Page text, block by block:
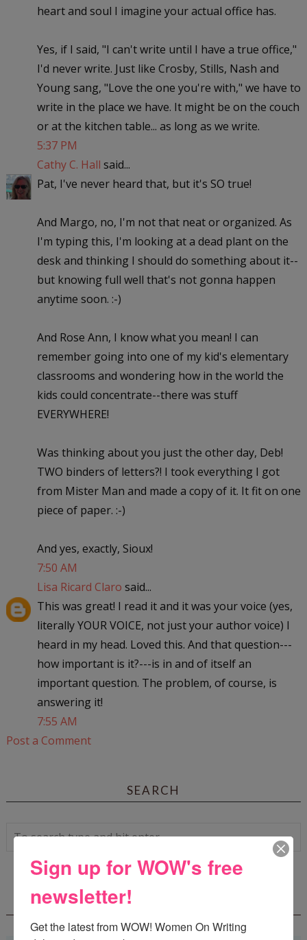
heart and soul I imagine your actual office has.
Yes, if I said, "I can't write until I have a true office,"
I'd never write. Just like Crosby, Stills, Nash and
Young sang, "Love the one you're with," we have to
write in the place we have. It might be on the couch
or at the kitchen table... as long as we write.
5:37 PM
Cathy C. Hall said...
Pat, I've never heard that, but it's SO true!
And Margo, no, I'm not that neat or organized. As
I'm typing this, I'm looking at a dead plant on the
desk and thinking I should do something about it--
but knowing full well that's not gonna happen
anytime soon. :-)
And Rose Ann, I know what you mean! I can
remember going into one of my kid's elementary
classrooms and wondering how in the world the
kids could concentrate--there was stuff
EVERYWHERE!
Was thinking about you just the other day, Deb!
TWO binders of letters?! I took everything I got
from Mister Man and made a copy of it. It fit on one
piece of paper. :-)
And yes, exactly, Sioux!
7:50 AM
Lisa Ricard Claro said...
This was great! I read it and it was your voice (yes,
literally YOUR VOICE, not just your author voice) I
heard in my head. Loved this. And that question---
how important is it?---is in and of itself an
important question. The problem, of course, is
answering it!
7:55 AM
Post a Comment
SEARCH
WOW! SUMMER 2026 FLASH FICTION
CONTEST - $1,350+ IN CASH PRIZES!
Sign up for WOW's free
newsletter!
Get the latest from WOW! Women On Writing